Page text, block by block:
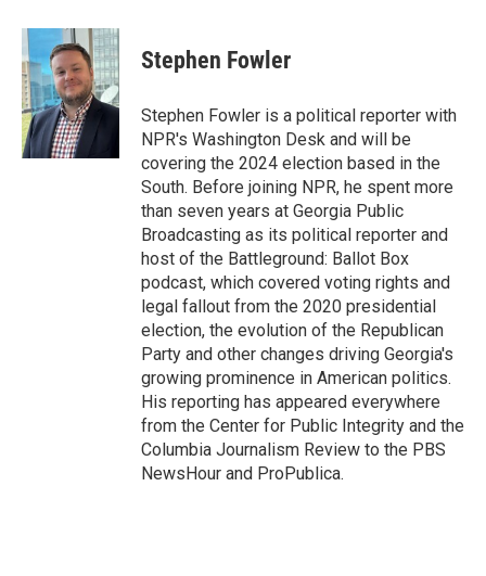
c
e
b
o
o
k
i
t
t
e
r
n
k
e
d
I
n
Stephen Fowler
Stephen Fowler is a political reporter with
NPR's Washington Desk and will be
covering the 2024 election based in the
South. Before joining NPR, he spent more
than seven years at Georgia Public
Broadcasting as its political reporter and
host of the Battleground: Ballot Box
podcast, which covered voting rights and
legal fallout from the 2020 presidential
election, the evolution of the Republican
Party and other changes driving Georgia's
growing prominence in American politics.
His reporting has appeared everywhere
from the Center for Public Integrity and the
Columbia Journalism Review to the PBS
NewsHour and ProPublica.